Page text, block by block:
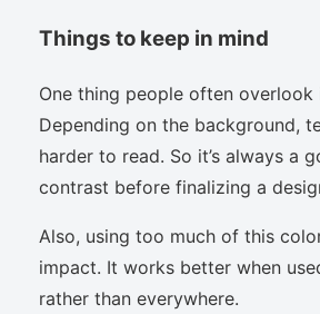
Things to keep in mind
One thing people often overlook
Depending on the background,
harder to read. So it’s always a
contrast before finalizing a
Also, using too much of this
impact. It works better when
rather than everywhere.